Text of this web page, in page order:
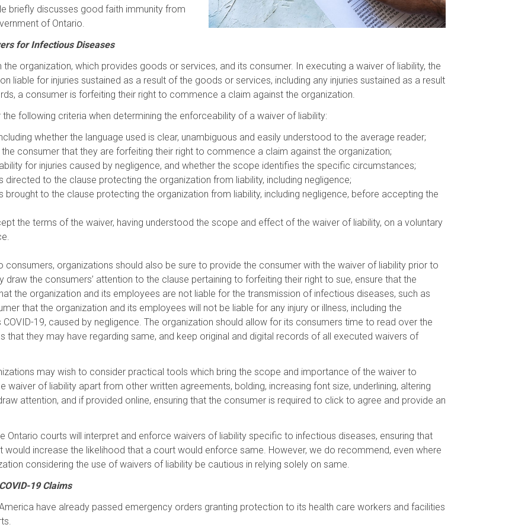
briefly discusses good faith immunity from
of Ontario.
for Infectious Diseases
organization, which provides goods or services, and its consumer. In executing a waiver of liability, the
liable for injuries sustained as a result of the goods or services, including any injuries sustained as a result
a consumer is forfeiting their right to commence a claim against the organization.
following criteria when determining the enforceability of a waiver of liability:
whether the language used is clear, unambiguous and easily understood to the average reader;
consumer that they are forfeiting their right to commence a claim against the organization;
for injuries caused by negligence, and whether the scope identifies the specific circumstances;
directed to the clause protecting the organization from liability, including negligence;
brought to the clause protecting the organization from liability, including negligence, before accepting the
the terms of the waiver, having understood the scope and effect of the waiver of liability, on a voluntary
consumers, organizations should also be sure to provide the consumer with the waiver of liability prior to
the consumers’ attention to the clause pertaining to forfeiting their right to sue, ensure that the
the organization and its employees are not liable for the transmission of infectious diseases, such as
that the organization and its employees will not be liable for any injury or illness, including the
19, caused by negligence. The organization should allow for its consumers time to read over the
that they may have regarding same, and keep original and digital records of all executed waivers of
may wish to consider practical tools which bring the scope and importance of the waiver to
waiver of liability apart from other written agreements, bolding, increasing font size, underlining, altering
attention, and if provided online, ensuring that the consumer is required to click to agree and provide an
Ontario courts will interpret and enforce waivers of liability specific to infectious diseases, ensuring that
increase the likelihood that a court would enforce same. However, we do recommend, even where
considering the use of waivers of liability be cautious in relying solely on same.
19 Claims
have already passed emergency orders granting protection to its health care workers and facilities